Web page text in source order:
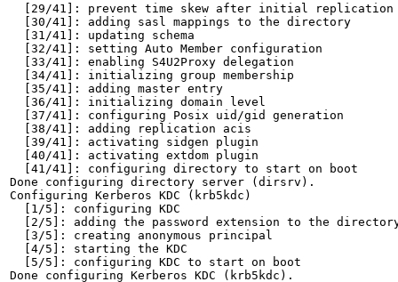
  [29/41]: prevent time skew after initial replication
  [30/41]: adding sasl mappings to the directory
  [31/41]: updating schema
  [32/41]: setting Auto Member configuration
  [33/41]: enabling S4U2Proxy delegation
  [34/41]: initializing group membership
  [35/41]: adding master entry
  [36/41]: initializing domain level
  [37/41]: configuring Posix uid/gid generation
  [38/41]: adding replication acis
  [39/41]: activating sidgen plugin
  [40/41]: activating extdom plugin
  [41/41]: configuring directory to start on boot
Done configuring directory server (dirsrv).
Configuring Kerberos KDC (krb5kdc)
  [1/5]: configuring KDC
[2/5]: adding the password extension to the
  [3/5]: creating anonymous principal
  [4/5]: starting the KDC
  [5/5]: configuring KDC to start on boot
Done configuring Kerberos KDC (krb5kdc).